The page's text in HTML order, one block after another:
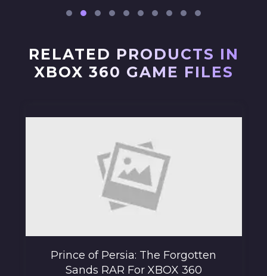
RELATED PRODUCTS IN
XBOX 360 GAME FILES
Prince of Persia: The Forgotten
Sands RAR For XBOX 360